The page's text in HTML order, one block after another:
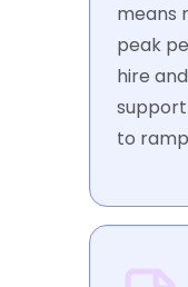
means
peak
hire
to